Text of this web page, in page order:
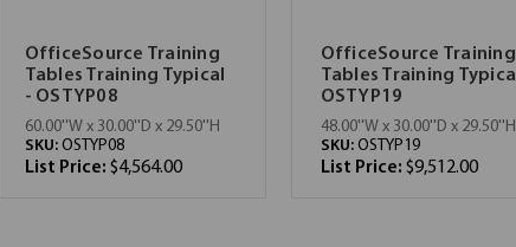
OfficeSource Training
Tables Training Typical
- OSTYP08
60.00''W x 30.00''D x 29.50''H
SKU: OSTYP08
List Price: $4,564.00
OfficeSource Training
Tables Training Typical
OSTYP19
48.00''W x 30.00''D x 29.50''H
SKU: OSTYP19
List Price: $9,512.00